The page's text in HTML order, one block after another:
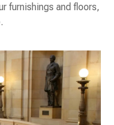
furnishings and floors,